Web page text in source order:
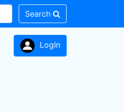
Search
LogIn